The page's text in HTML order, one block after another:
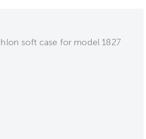
soft case for model 1827